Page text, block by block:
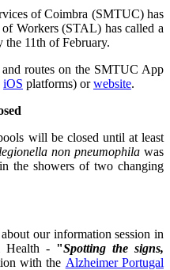
of Coimbra (SMTUC) has
Workers (STAL) has called a
the 11th of February.
routes on the SMTUC App
iOS platforms) orwebsite.
will be closed until at least
legionella non pneumophila was
the showers of two changing
our information session in
Health - "Spotting the signs,
with the Alzheimer Portugal